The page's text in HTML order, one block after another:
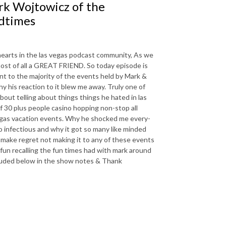
Wojtowicz of the
in the las vegas podcast community, As we
of all a GREAT FRIEND. So today episode is
to the majority of the events held by Mark &
his reaction to it blew me away. Truly one of
telling about things things he hated in las
plus people casino hopping non-stop all
vacation events. Why he shocked me every-
infectious and why it got so many like minded
regret not making it to any of these events
recalling the fun times had with mark around
below in the show notes & Thank